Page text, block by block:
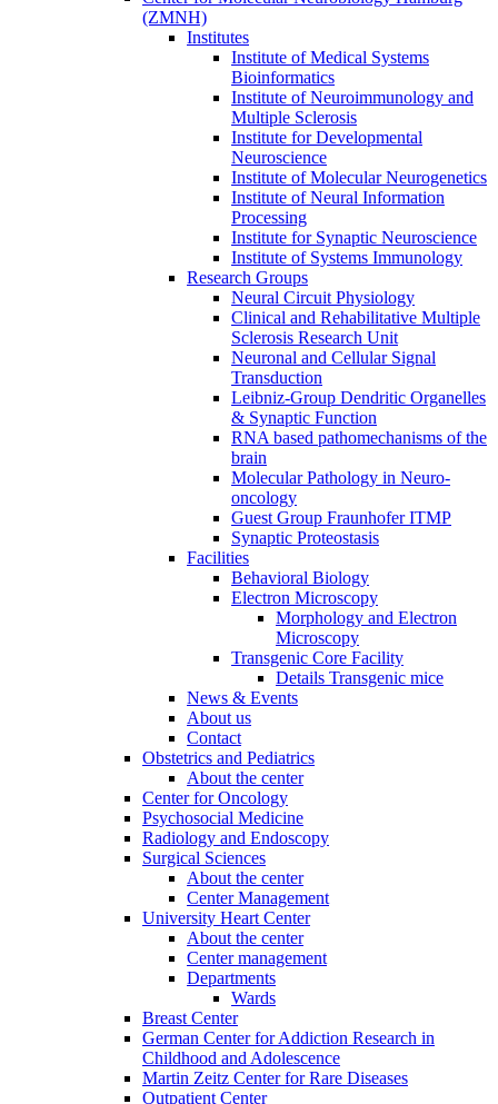
(ZMNH)
Institutes
Institute of Medical Systems
Bioinformatics
Institute of Neuroimmunology and
Multiple Sclerosis
Institute for Developmental
Neuroscience
Institute of Molecular Neurogenetics
Institute of Neural Information
Processing
Institute for Synaptic Neuroscience
Institute of Systems Immunology
Research Groups
Neural Circuit Physiology
Clinical and Rehabilitative Multiple
Sclerosis Research Unit
Neuronal and Cellular Signal
Transduction
Leibniz-Group Dendritic Organelles
& Synaptic Function
RNA based pathomechanisms of the
brain
Molecular Pathology in Neuro-
oncology
Guest Group Fraunhofer ITMP
Synaptic Proteostasis
Facilities
Behavioral Biology
Electron Microscopy
Morphology and Electron
Microscopy
Transgenic Core Facility
Details Transgenic mice
News & Events
About us
Contact
Obstetrics and Pediatrics
About the center
Center for Oncology
Psychosocial Medicine
Radiology and Endoscopy
Surgical Sciences
About the center
Center Management
University Heart Center
About the center
Center management
Departments
Wards
Breast Center
German Center for Addiction Research in
Childhood and Adolescence
Martin Zeitz Center for Rare Diseases
Outpatient Center